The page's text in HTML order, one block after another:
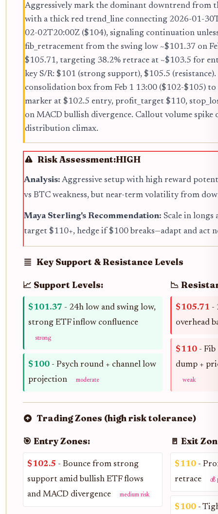
Aggressively mark the dominant downtrend from
with a thick red trend_line connecting 2026-01-
02-02T20:00Z ($104), signaling continuation
fib_retracement from the swing low ~$101.37 on
$105.71, targeting 38.2% retrace at ~$103.5 for
key S/R: $101 (strong support), $105.5
consolidation box from Feb 1 13:00 ($102-$105)
marker at $102.5 entry, profit_target $110,
on MACD bullish divergence. Callout volume spike
distribution climax.
Risk Assessment:HIGH
Analysis: Aggressive setup with high reward
vs BTC weakness, but near-term volatility from
Maya Sterling's Recommendation: Scale in longs
target $110+, hedge if $100 breaks—adapt and act
Key Support & Resistance Levels
📈 Support Levels:
$101.37 - 24h low and swing low,
strong ETF inflow confluence
strong
$100 - Psych round + channel low
projection
moderate
📉
$105.71 -
overhead
$110 -
dump +
weak
Trading Zones (high risk tolerance)
🎯 Entry Zones:
$102.5 - Bounce from strong
support amid bullish ETF flows
and MACD divergence
medium risk
🚪 Exit
$110 -
retrace
💰
$100 -